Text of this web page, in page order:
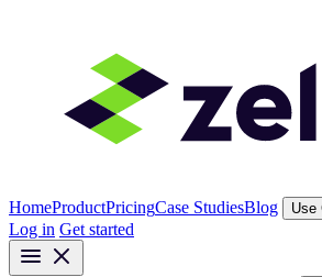
HomeProductPricingCase StudiesBlog Use
Log in Get started